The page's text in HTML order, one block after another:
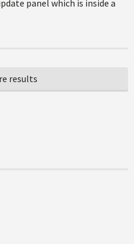
panel which is inside a